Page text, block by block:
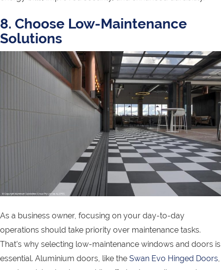
8. Choose Low-Maintenance
Solutions
As a business owner, focusing on your day-to-day
operations should take priority over maintenance tasks.
That’s why selecting low-maintenance windows and doors is
essential. Aluminium doors, like the Swan Evo Hinged Doors,